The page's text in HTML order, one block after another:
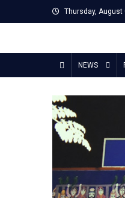
to
Thursday, August
Jaipur
NEWS